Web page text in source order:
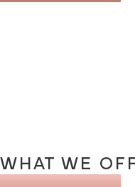
WHAT WE